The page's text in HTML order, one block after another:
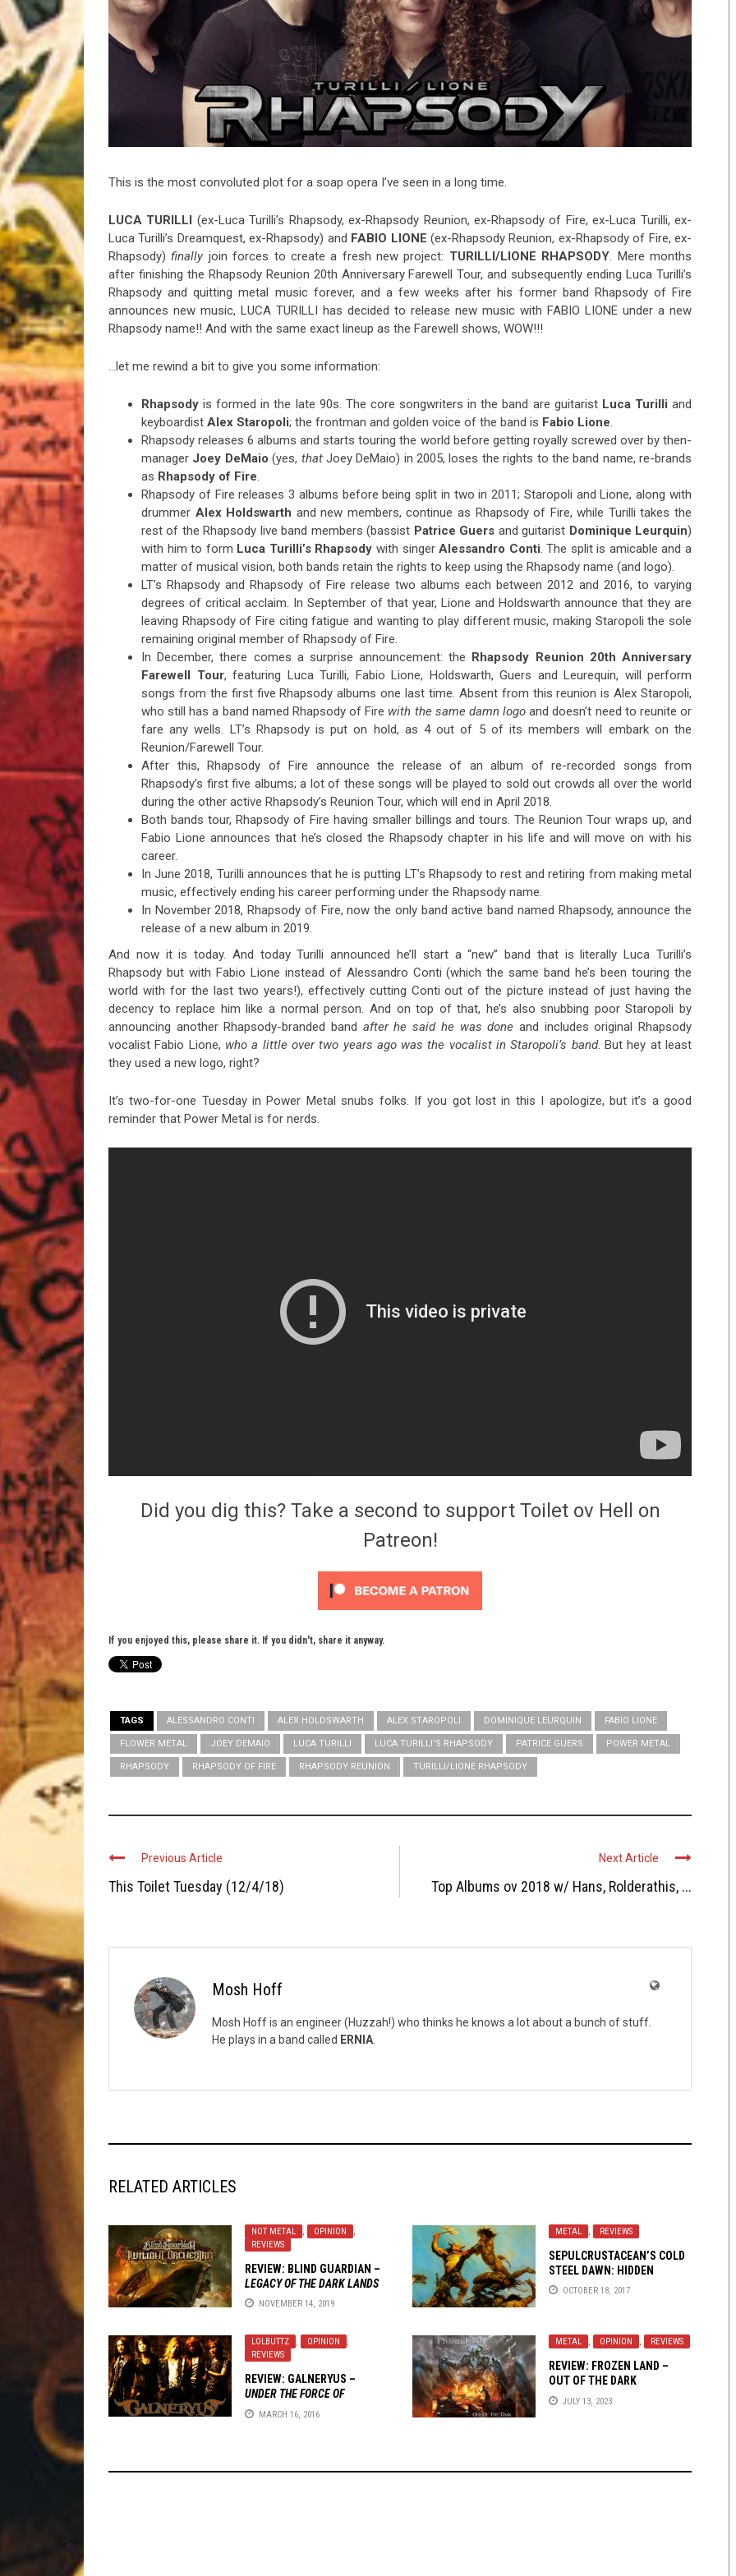
Riff of the Week
The Best Unsigned Band in the US
This is the most convoluted plot for a soap opera I’ve seen in a long time.
LUCA TURILLI (ex-Luca Turilli’s Rhapsody, ex-Rhapsody Reunion, ex-Rhapsody of Fire, ex-Luca Turilli, ex-
Luca Turilli’s Dreamquest, ex-Rhapsody) and FABIO LIONE (ex-Rhapsody Reunion, ex-Rhapsody of Fire, ex-
Rhapsody) finally join forces to create a fresh new project: TURILLI/LIONE RHAPSODY. Mere months
after finishing the Rhapsody Reunion 20th Anniversary Farewell Tour, and subsequently ending Luca Turilli’s
Rhapsody and quitting metal music forever, and a few weeks after his former band Rhapsody of Fire
announces new music, LUCA TURILLI has decided to release new music with FABIO LIONE under a new
Rhapsody name!! And with the same exact lineup as the Farewell shows, WOW!!!
…let me rewind a bit to give you some information:
Rhapsody is formed in the late 90s. The core songwriters in the band are guitarist Luca Turilli and
keyboardist Alex Staropoli; the frontman and golden voice of the band is Fabio Lione.
Rhapsody releases 6 albums and starts touring the world before getting royally screwed over by then-
manager Joey DeMaio (yes, thatJoey DeMaio) in 2005, loses the rights to the band name, re-brands
as Rhapsody of Fire.
Rhapsody of Fire releases 3 albums before being split in two in 2011; Staropoli and Lione, along with
drummer Alex Holdswarth and new members, continue as Rhapsody of Fire, while Turilli takes the
rest of the Rhapsody live band members (bassist Patrice Guers and guitarist Dominique Leurquin)
with him to form Luca Turilli’s Rhapsody with singerAlessandro Conti. The split is amicable and a
matter of musical vision, both bands retain the rights to keep using the Rhapsody name (and logo).
LT’s Rhapsody and Rhapsody of Fire release two albums each between 2012 and 2016, to varying
degrees of critical acclaim. In September of that year, Lione and Holdswarth announce that they are
leaving Rhapsody of Fire citing fatigue and wanting to play different music, making Staropoli the sole
remaining original member of Rhapsody of Fire.
In December, there comes a surprise announcement: the Rhapsody Reunion 20th Anniversary
Farewell Tour, featuring Luca Turilli, Fabio Lione, Holdswarth, Guers and Leurequin, will perform
songs from the first five Rhapsody albums one last time. Absent from this reunion is Alex Staropoli,
who still has a band named Rhapsody of Fire with the same damn logo and doesn’t need to reunite or
fare any wells. LT’s Rhapsody is put on hold, as 4 out of 5 of its members will embark on the
Reunion/Farewell Tour.
After this, Rhapsody of Fire announce the release of an album of re-recorded songs from
Rhapsody’s first five albums; a lot of these songs will be played to sold out crowds all over the world
during the other active Rhapsody’s Reunion Tour, which will end in April 2018.
Both bands tour, Rhapsody of Fire having smaller billings and tours. The Reunion Tour wraps up, and
Fabio Lione announces that he’s closed the Rhapsody chapter in his life and will move on with his
career.
In June 2018, Turilli announces that he is putting LT’s Rhapsody to rest and retiring from making metal
music, effectively ending his career performing under the Rhapsody name.
In November 2018, Rhapsody of Fire, now the only band active band named Rhapsody, announce the
release of a new album in 2019.
And now it is today. And today Turilli announced he’ll start a “new” band that is literally Luca Turilli’s
Rhapsody but with Fabio Lione instead of Alessandro Conti (which the same band he’s been touring the
world with for the last two years!), effectively cutting Conti out of the picture instead of just having the
decency to replace him like a normal person. And on top of that, he’s also snubbing poor Staropoli by
announcing another Rhapsody-branded band after he said he was done and includes original Rhapsody
vocalist Fabio Lione, who a little over two years ago was the vocalist in Staropoli’s band. But hey at least
they used a new logo, right?
It’s two-for-one Tuesday in Power Metal snubs folks. If you got lost in this I apologize, but it’s a good
reminder that Power Metal is for nerds.
Did you dig this? Take a second to support Toilet ov Hell on
Patreon!
If you enjoyed this, please share it. If you didn't, share it anyway.
TAGS ALESSANDRO CONTI ALEX HOLDSWARTH ALEX STAROPOLI DOMINIQUE LEURQUIN FABIO LIONE
FLOWER METAL JOEY DEMAIO LUCA TURILLI LUCA TURILLI'S RHAPSODY PATRICE GUERS POWER METAL
RHAPSODY RHAPSODY OF FIRE RHAPSODY REUNION TURILLI/LIONE RHAPSODY
Previous Article
This Toilet Tuesday (12/4/18)
Next Article
Top Albums ov 2018 w/ Hans, Rolderathis, ...
Mosh Hoff
Mosh Hoff is an engineer (Huzzah!) who thinks he knows a lot about a bunch of stuff.
He plays in a band called ERNIA
RELATED ARTICLES
NOT METAL , OPINION
,
REVIEWS
REVIEW: BLIND GUARDIAN –
LEGACY OF THE DARK LANDS
NOVEMBER 14, 2019
METAL , REVIEWS
SEPULCRUSTACEAN’S COLD
STEEL DAWN: HIDDEN
WARRIORS OF MELODIC
OCTOBER 18, 2017
LOLBUTTZ , OPINION
,
REVIEWS
REVIEW: GALNERYUS –
UNDER THE FORCE OF
COURAGE
MARCH 16, 2016
METAL , OPINION , REVIEWS
REVIEW: FROZEN LAND –
OUT OF THE DARK
JULY 13, 2023